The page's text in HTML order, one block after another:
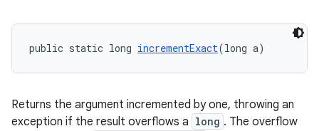
public static long incrementExact(long a)
Returns the argument incremented by one, throwing an
exception if the result overflows a long . The overflow